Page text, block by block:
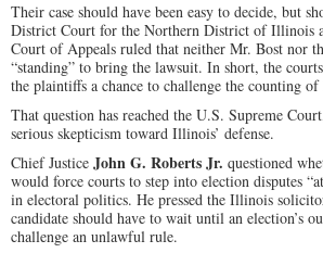
Their case should have been easy to decide, but
District Court for the Northern District of Illinois
Court of Appeals ruled that neither Mr. Bost nor
“standing” to bring the lawsuit. In short, the
the plaintiffs a chance to challenge the counting
That question has reached the U.S. Supreme
serious skepticism toward Illinois’ defense.
Chief Justice John G. Roberts Jr. questioned
would force courts to step into election disputes
in electoral politics. He pressed the Illinois
candidate should have to wait until an election’s
challenge an unlawful rule.